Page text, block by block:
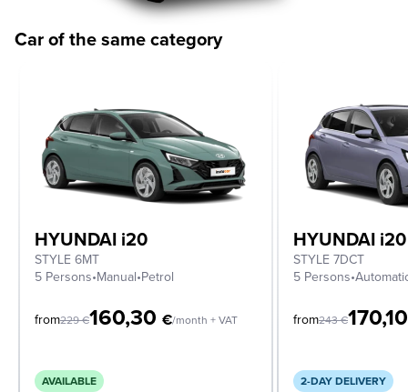
Car of the same category
HYUNDAI i20
STYLE 6MT
5 Persons•Manual•Petrol
from229€160,30 €/month + VAT
AVAILABLE
HYUNDAI i20
STYLE 7DCT
5 Persons•
from243€
2-DAY DELIVERY